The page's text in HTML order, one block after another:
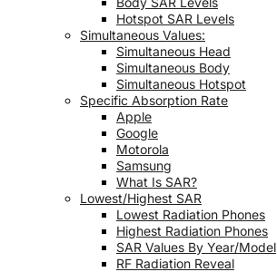
Hotspot SAR Levels
Simultaneous Values:
Simultaneous Head
Simultaneous Body
Simultaneous Hotspot
Specific Absorption Rate
Apple
Google
Motorola
Samsung
What Is SAR?
Lowest/Highest SAR
Lowest Radiation Phones
Highest Radiation Phones
SAR Values By Year/Model
RF Radiation Reveal